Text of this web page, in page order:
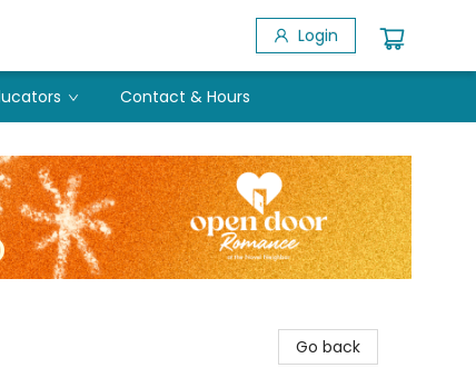
Login
Contact & Hours
Go back